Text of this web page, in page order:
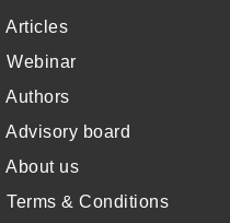
Articles
Webinar
Authors
Advisory board
About us
Terms & Conditions